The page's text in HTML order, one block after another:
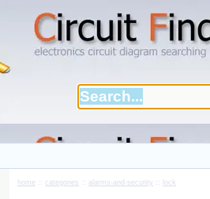
home :: categories :: alarms-and-security :: lock